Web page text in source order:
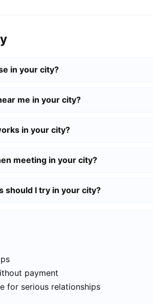
in your city?
me in your city?
in your city?
meeting in your city?
should I try in your city?
payment
for serious relationships